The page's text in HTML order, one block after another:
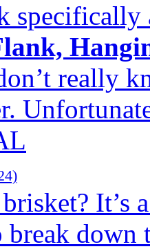
really
It’s
down